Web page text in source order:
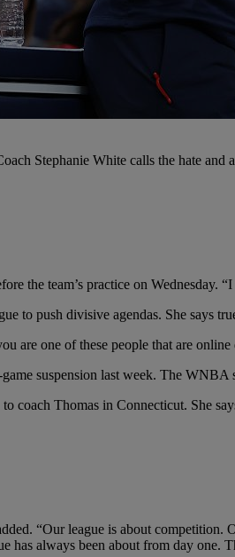
Stephanie White calls the hate and
the team’s practice on
to push divisive agendas. She says
are one of these people that are
suspension last week. The
coach Thomas in Connecticut. She
“Our league is about
has always been about from day one.